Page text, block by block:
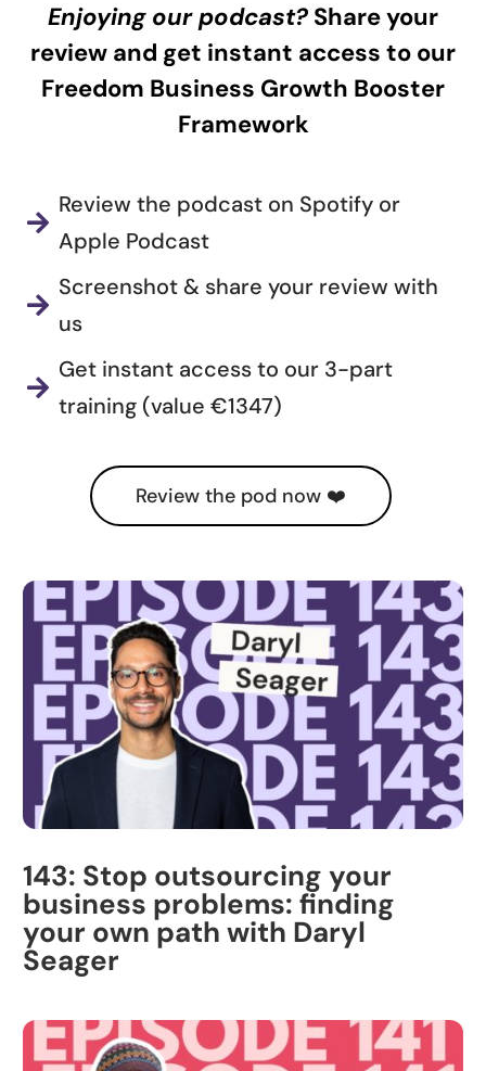
Enjoying our podcast? Share your
review and get instant access to our
Freedom Business Growth Booster
Framework

Review the podcast on Spotify or
Apple Podcast

Screenshot & share your review with
us

Get instant access to our 3-part
training (value €1347)
Review the pod now ❤️
143: Stop outsourcing your
business problems: finding
your own path with Daryl
Seager